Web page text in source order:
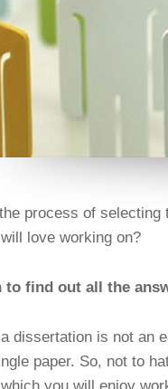
process of selecting
love working on?
to find out all the
dissertation is not an
paper. So, not to